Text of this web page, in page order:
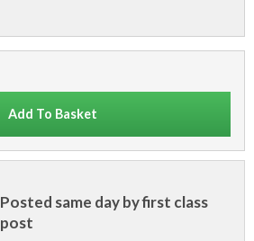
Add To Basket
Posted same day by first class
post